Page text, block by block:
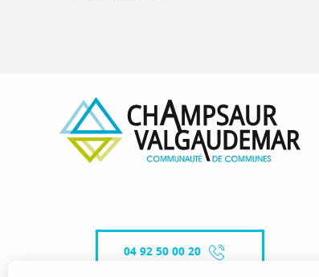
04 92 50 00 20